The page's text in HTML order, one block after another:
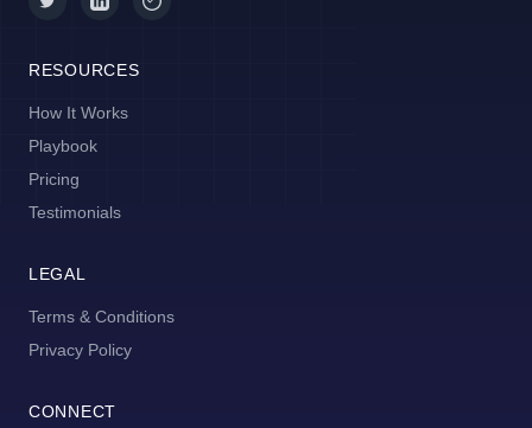
RESOURCES
How It Works
Playbook
Pricing
Testimonials
LEGAL
Terms & Conditions
Privacy Policy
CONNECT